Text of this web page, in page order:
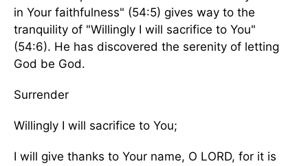
in Your faithfulness" (54:5) gives way to the
tranquility of "Willingly I will sacrifice to You"
(54:6). He has discovered the serenity of letting
God be God.
Surrender
Willingly I will sacrifice to You;
I will give thanks to Your name, O LORD, for it is